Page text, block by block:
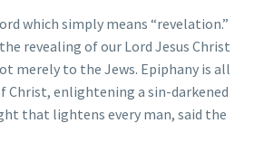
which simply means “revelation.”
revealing of our Lord Jesus Christ
merely to the Jews. Epiphany is all
enlightening a sin-darkened
that lightens every man, said the